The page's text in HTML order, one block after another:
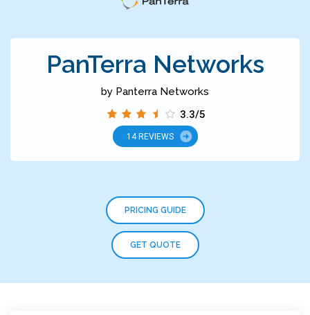
PanTerra Networks
by Panterra Networks
3.3/5
14 REVIEWS
PRICING GUIDE
GET QUOTE